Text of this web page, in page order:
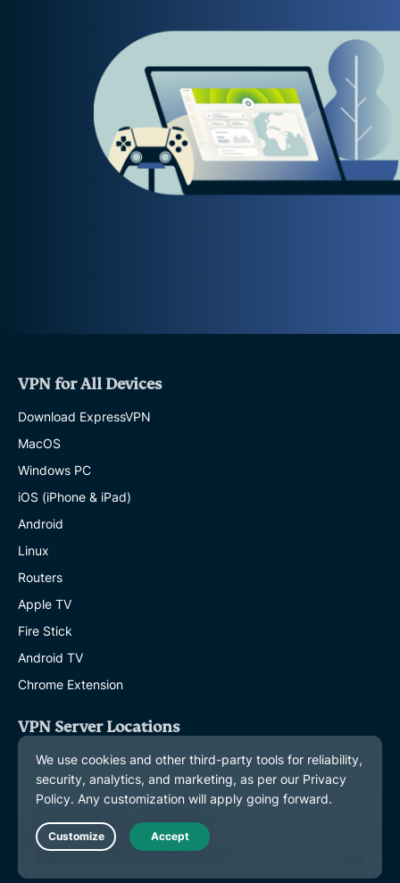
VPN for All Devices
Download ExpressVPN
MacOS
Windows PC
iOS (iPhone & iPad)
Android
Linux
Routers
Apple TV
Fire Stick
Android TV
Chrome Extension
VPN Server Locations
Servers in 113 Countries
US VPN
Canada VPN